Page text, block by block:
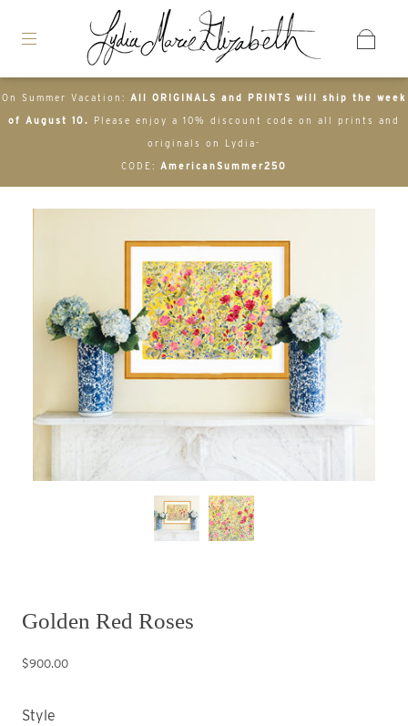
On Summer Vacation: All ORIGINALS and PRINTS will ship the week
of August 10. Please enjoy a 10% discount code on all prints and
originals on Lydia-
CODE: AmericanSummer250
Golden Red Roses
$900.00
Style